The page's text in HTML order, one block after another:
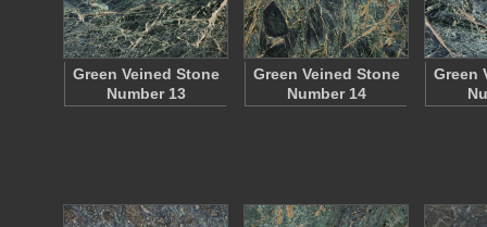
Green Veined Stone
Number 13
Green Veined Stone
Number 14
Green